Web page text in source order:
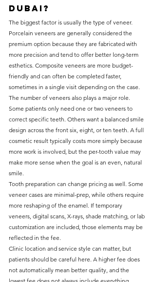
Dubai?
The biggest factor is usually the type of veneer.
Porcelain veneers are generally considered the
premium option because they are fabricated with
more precision and tend to offer better long-term
esthetics. Composite veneers are more budget-
friendly and can often be completed faster,
sometimes in a single visit depending on the case.
The number of veneers also plays a major role.
Some patients only need one or two veneers to
correct specific teeth. Others want a balanced smile
design across the front six, eight, or ten teeth. A full
cosmetic result typically costs more simply because
more work is involved, but the per-tooth value may
make more sense when the goal is an even, natural
smile.
Tooth preparation can change pricing as well. Some
veneer cases are minimal-prep, while others require
more reshaping of the enamel. If temporary
veneers, digital scans, X-rays, shade matching, or lab
customization are included, those elements may be
reflected in the fee.
Clinic location and service style can matter, but
patients should be careful here. A higher fee does
not automatically mean better quality, and the